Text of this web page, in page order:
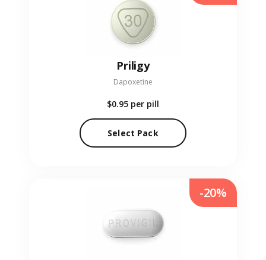
Priligy
Dapoxetine
$0.95 per pill
Select Pack
-20%